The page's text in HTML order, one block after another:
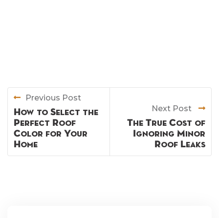
Previous Post
How to Select the
Perfect Roof
Color for Your
Home
Next Post
The True Cost of
Ignoring Minor
Roof Leaks